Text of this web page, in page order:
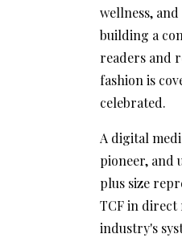
wellness,
building a
readers and
fashion is
celebrated.
A digital
pioneer, and
plus size
TCF in direct
industry's